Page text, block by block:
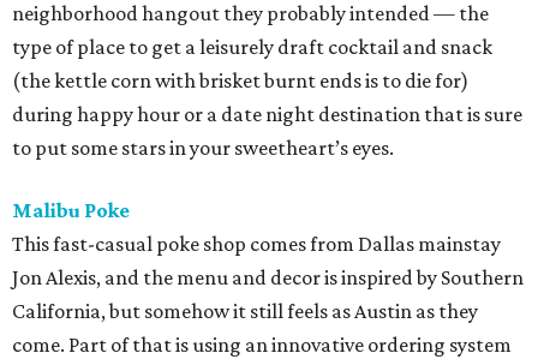
neighborhood hangout they probably intended — the
type of place to get a leisurely draft cocktail and snack
(the kettle corn with brisket burnt ends is to die for)
during happy hour or a date night destination that is sure
to put some stars in your sweetheart’s eyes.
Malibu Poke
This fast-casual poke shop comes from Dallas mainstay
Jon Alexis, and the menu and decor is inspired by Southern
California, but somehow it still feels as Austin as they
come. Part of that is using an innovative ordering system